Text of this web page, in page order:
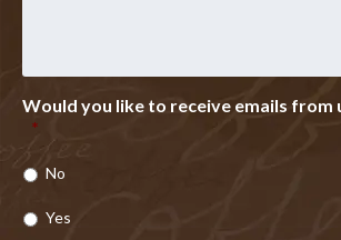
Would you like to receive emails from
*
No
Yes